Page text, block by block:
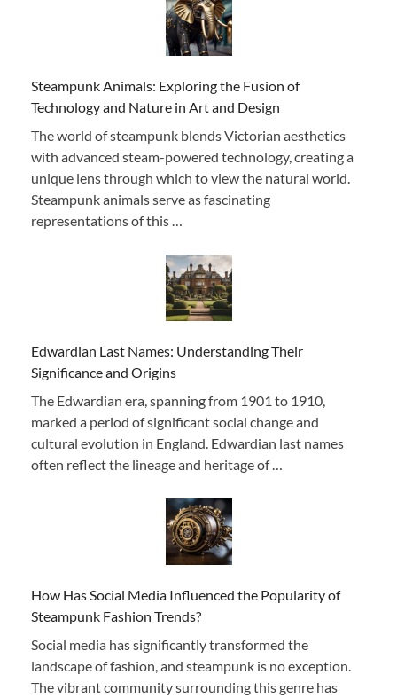
Steampunk Animals: Exploring the Fusion of
Technology and Nature in Art and Design
The world of steampunk blends Victorian aesthetics
with advanced steam-powered technology, creating a
unique lens through which to view the natural world.
Steampunk animals serve as fascinating
representations of this …
Edwardian Last Names: Understanding Their
Significance and Origins
The Edwardian era, spanning from 1901 to 1910,
marked a period of significant social change and
cultural evolution in England. Edwardian last names
often reflect the lineage and heritage of …
How Has Social Media Influenced the Popularity of
Steampunk Fashion Trends?
Social media has significantly transformed the
landscape of fashion, and steampunk is no exception.
The vibrant community surrounding this genre has